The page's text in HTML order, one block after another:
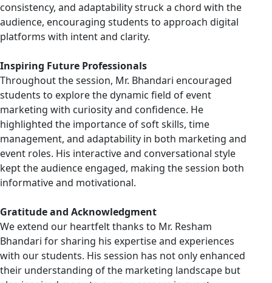
consistency, and adaptability struck a chord with the
audience, encouraging students to approach digital
platforms with intent and clarity.
Inspiring Future Professionals
Throughout the session, Mr. Bhandari encouraged
students to explore the dynamic field of event
marketing with curiosity and confidence. He
highlighted the importance of soft skills, time
management, and adaptability in both marketing and
event roles. His interactive and conversational style
kept the audience engaged, making the session both
informative and motivational.
Gratitude and Acknowledgment
We extend our heartfelt thanks to Mr. Resham
Bhandari for sharing his expertise and experiences
with our students. His session has not only enhanced
their understanding of the marketing landscape but